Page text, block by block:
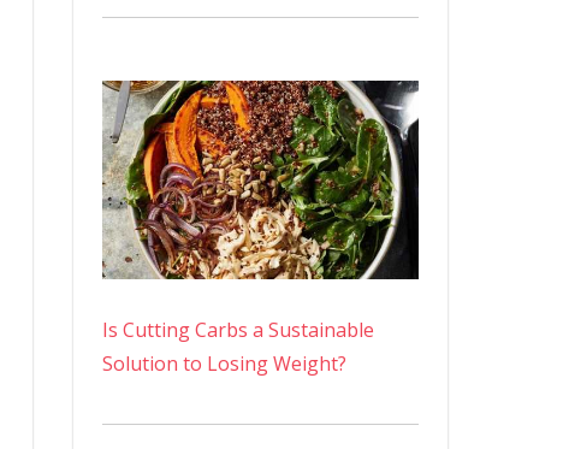
Is Cutting Carbs a Sustainable
Solution to Losing Weight?